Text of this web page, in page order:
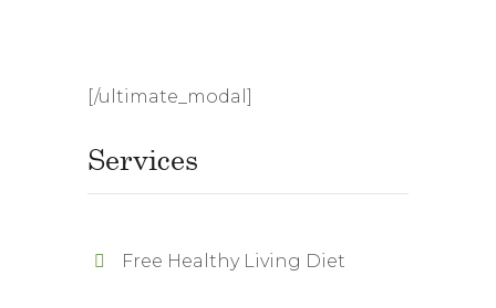
[/ultimate_modal]
Services
Free Healthy Living Diet